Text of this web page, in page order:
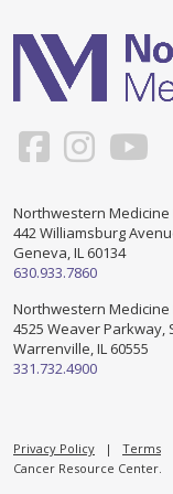
Patients and
TERMS OF USE
CREATE AN
PROGRAMS &
Social Work
Counseling and
Touch Therapy
Counseling/
Grupo de apoyo
Yoga en Espanol
Northwestern Medicine
442 Williamsburg
Geneva, IL 60134
630.933.7860
Northwestern Medicine
4525 Weaver Parkway,
Warrenville, IL 60555
331.732.4900
Privacy Policy | Terms
Cancer Resource Center.